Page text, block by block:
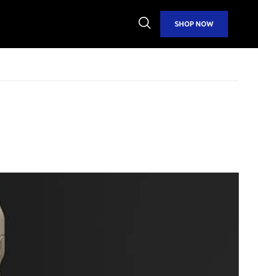
Open
Search
SHOP NOW